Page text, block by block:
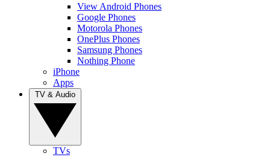
View Android Phones
Google Phones
Motorola Phones
OnePlus Phones
Samsung Phones
Nothing Phone
iPhone
Apps
TVs